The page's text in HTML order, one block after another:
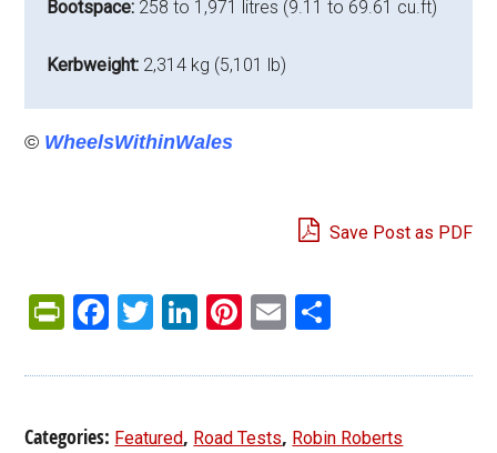
Bootspace: 258 to 1,971 litres (9.11 to 69.61 cu.ft)
Kerbweight: 2,314 kg (5,101 lb)
© WheelsWithinWales
Save Post as PDF
PrintFriendly
Facebook
Twitter
LinkedIn
Pinterest
Email
Categories: Featured, Road Tests, Robin Roberts